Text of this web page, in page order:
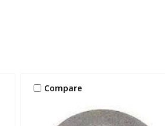
Compare